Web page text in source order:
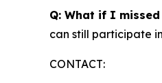
Q: What if I
can still participate
CONTACT: